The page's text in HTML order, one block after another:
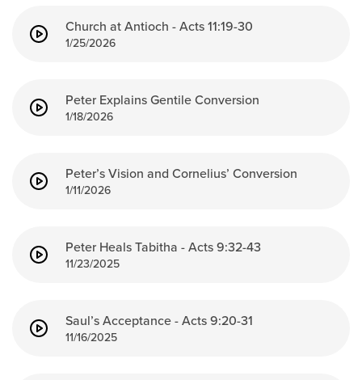
Church at Antioch - Acts 11:19-30
1/25/2026
Peter Explains Gentile Conversion
1/18/2026
Peter’s Vision and Cornelius’ Conversion
1/11/2026
Peter Heals Tabitha - Acts 9:32-43
11/23/2025
Saul’s Acceptance - Acts 9:20-31
11/16/2025